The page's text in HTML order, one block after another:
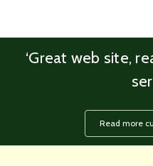
‘Great web site,
Read more